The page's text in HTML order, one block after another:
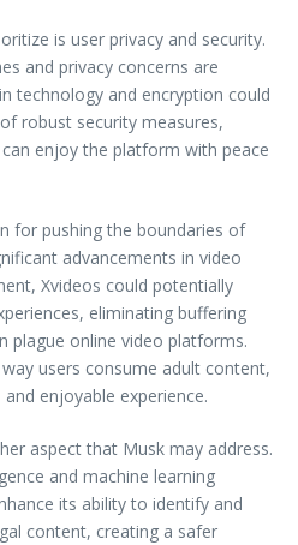
is user privacy and security.
and privacy concerns are
technology and encryption could
robust security measures,
enjoy the platform with peace
for pushing the boundaries of
advancements in video
Xvideos could potentially
eliminating buffering
plague online video platforms.
users consume adult content,
enjoyable experience.
aspect that Musk may address.
and machine learning
its ability to identify and
content, creating a safer